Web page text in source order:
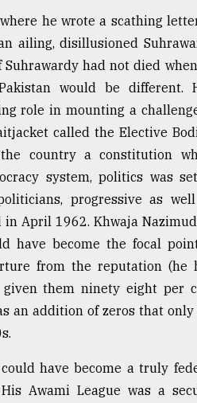
he wrote a scathing
ailing, disillusioned
had not died
would be different.
role in mounting a
called the Elective
country a constitution
system, politics was
progressive as
in April 1962. Khwaja
have become the focal
from the reputation (he
them ninety eight per
an addition of zeros that only
have become a truly
Awami League was a